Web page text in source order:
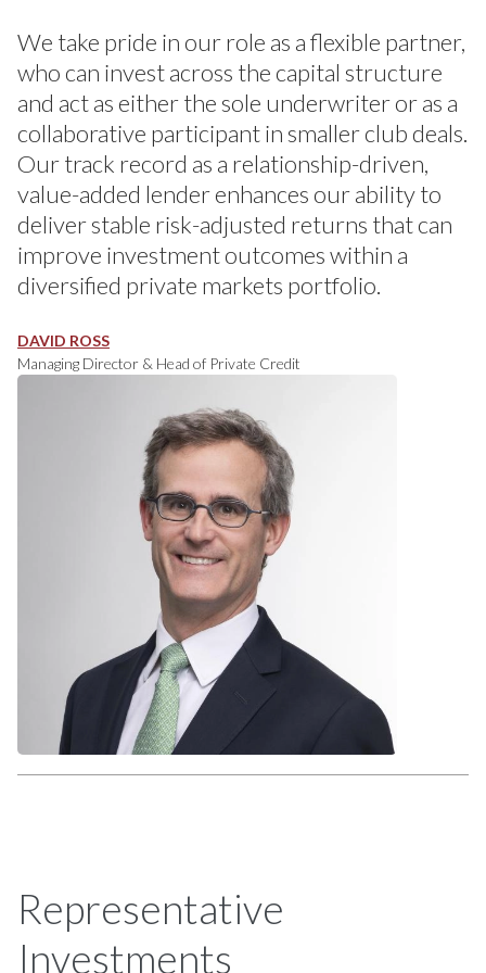
We take pride in our role as a flexible partner,
who can invest across the capital structure
and act as either the sole underwriter or as a
collaborative participant in smaller club deals.
Our track record as a relationship-driven,
value-added lender enhances our ability to
deliver stable risk-adjusted returns that can
improve investment outcomes within a
diversified private markets portfolio.
DAVID ROSS
Managing Director & Head of Private Credit
Representative
Investments